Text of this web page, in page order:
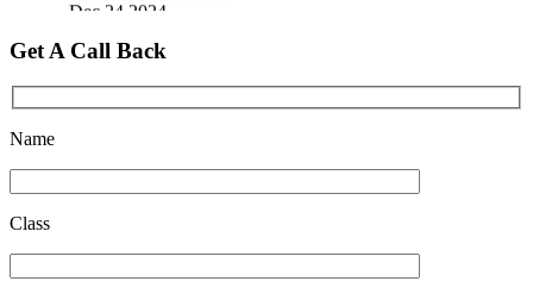
Top 5 Best SSC Coaching in Hisar
Feb 28 2020
Get A Call Back
Name
Class